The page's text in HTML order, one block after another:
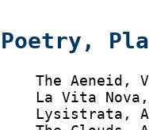
Poetry,
The Aeneid,
La Vita
Lysistrata,